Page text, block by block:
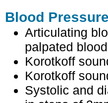
Blood
Articulating
palpated
Korotkoff
Korotkoff
Systolic and